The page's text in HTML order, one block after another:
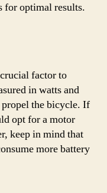
for optimal results.
factor to
in watts and
propel the bicycle. If
opt for a motor
keep in mind that
more battery